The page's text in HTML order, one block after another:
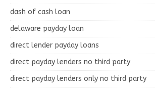
dash of cash loan
delaware payday loan
direct lender payday loans
direct payday lenders no third party
direct payday lenders only no third party